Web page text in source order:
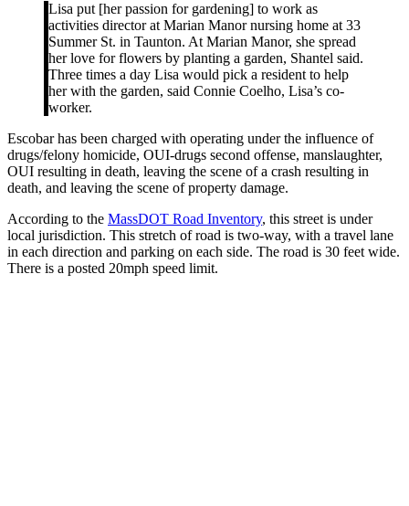
Lisa put [her passion for gardening] to work as
activities director at Marian Manor nursing home at 33
Summer St. in Taunton. At Marian Manor, she spread
her love for flowers by planting a garden, Shantel said.
Three times a day Lisa would pick a resident to help
her with the garden, said Connie Coelho, Lisa’s co-
worker.
Escobar has been charged with operating under the influence of
drugs/felony homicide, OUI-drugs second offense, manslaughter,
OUI resulting in death, leaving the scene of a crash resulting in
death, and leaving the scene of property damage.
According to the MassDOT Road Inventory, this street is under
local jurisdiction. This stretch of road is two-way, with a travel lane
in each direction and parking on each side. The road is 30 feet wide.
There is a posted 20mph speed limit.